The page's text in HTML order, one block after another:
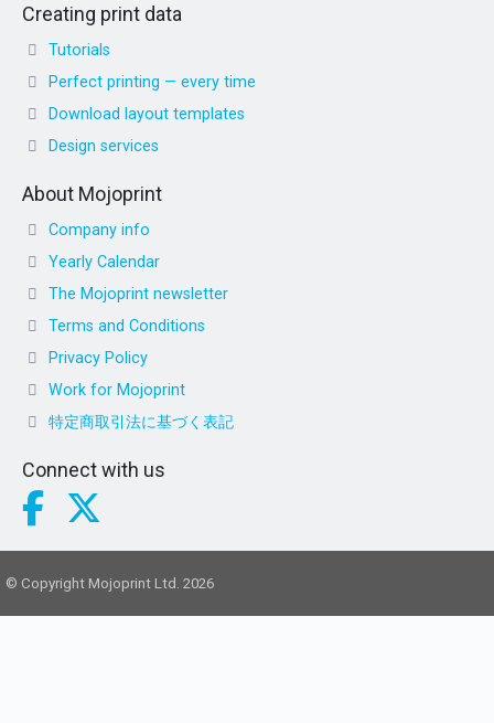
Creating print data
Tutorials
Perfect printing — every time
Download layout templates
Design services
About Mojoprint
Company info
Yearly Calendar
The Mojoprint newsletter
Terms and Conditions
Privacy Policy
Work for Mojoprint
特定商取引法に基づく表記
Connect with us
© Copyright Mojoprint Ltd. 2026